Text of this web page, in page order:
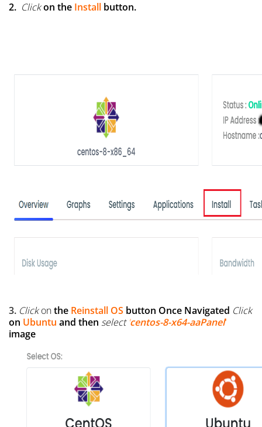
2. Clickon the Install button.
3. Clickonthe Reinstall OS button Once Navigated Click
on Ubuntu and then select' centos-8-x64-aaPanel'
image